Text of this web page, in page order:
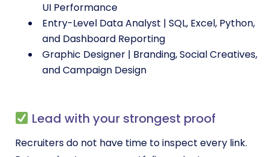
UI Performance
Entry-Level Data Analyst | SQL, Excel, Python,
and Dashboard Reporting
Graphic Designer | Branding, Social Creatives,
and Campaign Design
Lead with your strongest proof
Recruiters do not have time to inspect every link.